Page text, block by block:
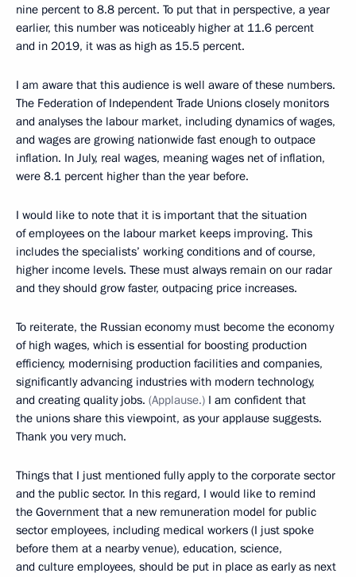
nine percent to 8.8 percent. To put that in perspective, a year
earlier, this number was noticeably higher at 11.6 percent
and in 2019, it was as high as 15.5 percent.
I am aware that this audience is well aware of these numbers.
The Federation of Independent Trade Unions closely monitors
and analyses the labour market, including dynamics of wages,
and wages are growing nationwide fast enough to outpace
inflation. In July, real wages, meaning wages net of inflation,
were 8.1 percent higher than the year before.
I would like to note that it is important that the situation
of employees on the labour market keeps improving. This
includes the specialists’ working conditions and of course,
higher income levels. These must always remain on our radar
and they should grow faster, outpacing price increases.
To reiterate, the Russian economy must become the economy
of high wages, which is essential for boosting production
efficiency, modernising production facilities and companies,
significantly advancing industries with modern technology,
and creating quality jobs. (Applause.) I am confident that
the unions share this viewpoint, as your applause suggests.
Thank you very much.
Things that I just mentioned fully apply to the corporate sector
and the public sector. In this regard, I would like to remind
the Government that a new remuneration model for public
sector employees, including medical workers (I just spoke
before them at a nearby venue), education, science,
and culture employees, should be put in place as early as next